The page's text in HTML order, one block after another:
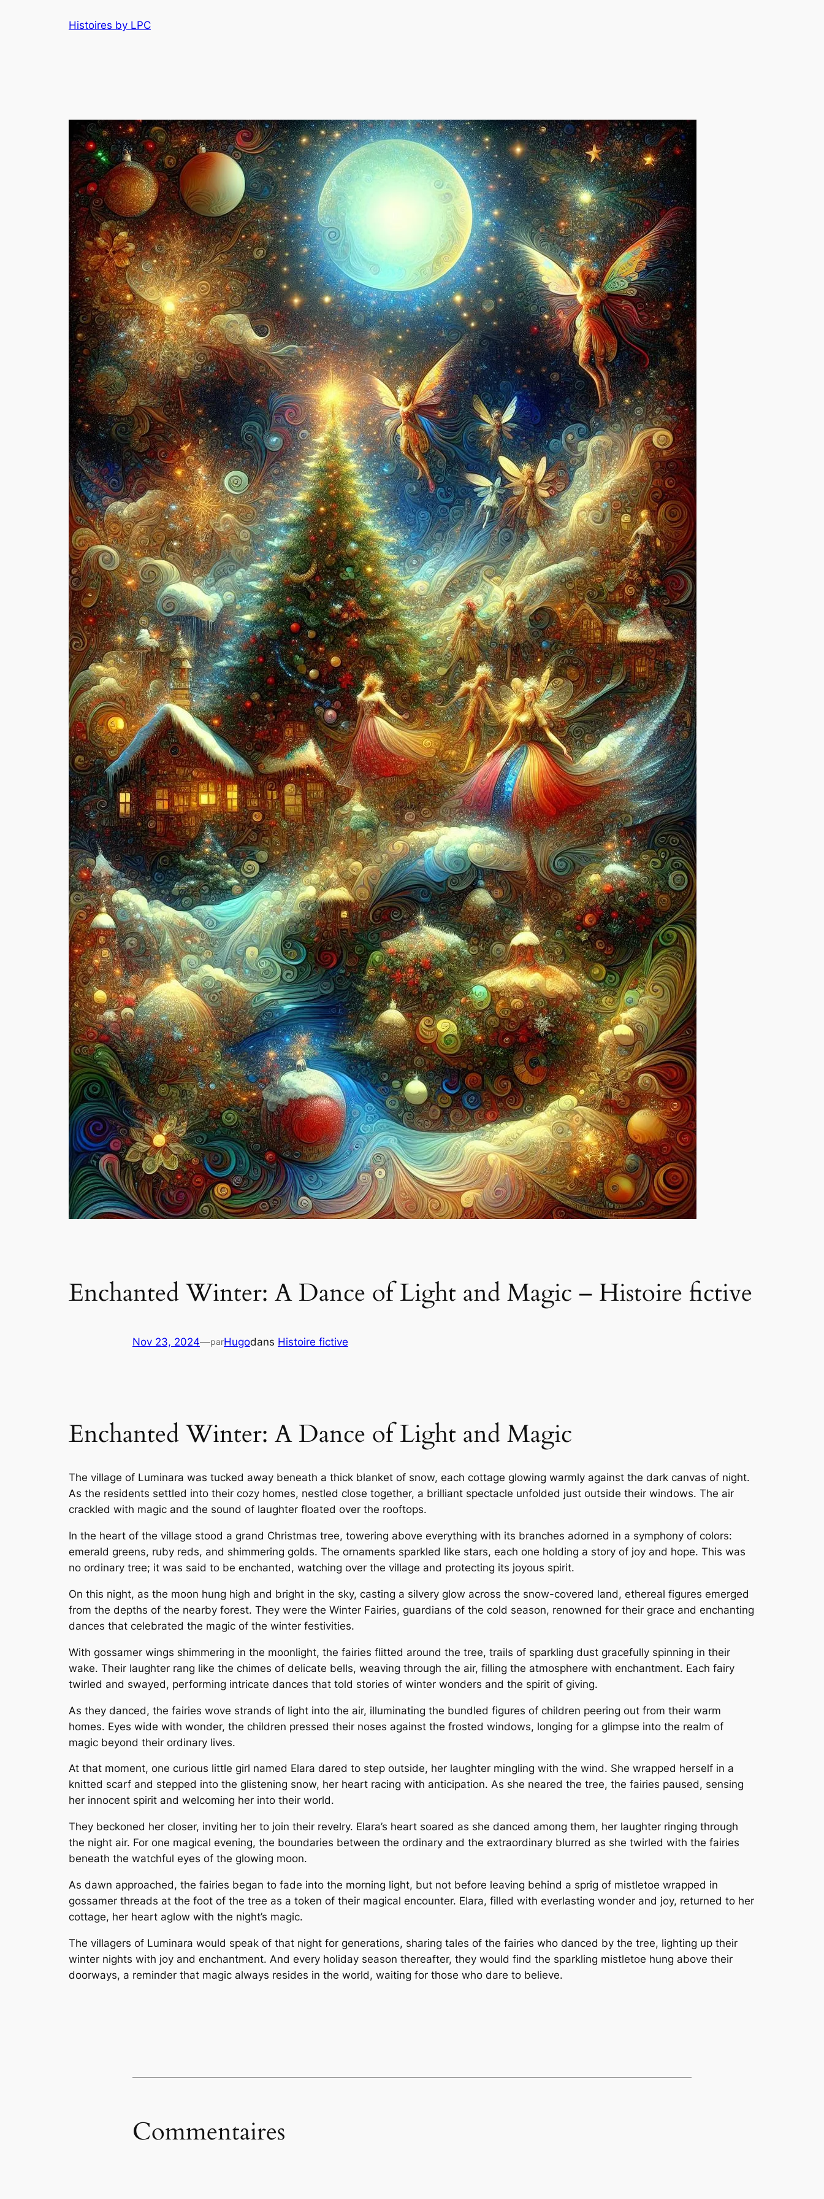
Histoires by LPC
Enchanted Winter: A Dance of Light and Magic – Histoire fictive
Nov 23, 2024—parHugodans Histoire fictive
Enchanted Winter: A Dance of Light and Magic
The village of Luminara was tucked away beneath a thick blanket of snow, each cottage glowing warmly against the dark canvas of night.
As the residents settled into their cozy homes, nestled close together, a brilliant spectacle unfolded just outside their windows. The air
crackled with magic and the sound of laughter floated over the rooftops.
In the heart of the village stood a grand Christmas tree, towering above everything with its branches adorned in a symphony of colors:
emerald greens, ruby reds, and shimmering golds. The ornaments sparkled like stars, each one holding a story of joy and hope. This was
no ordinary tree; it was said to be enchanted, watching over the village and protecting its joyous spirit.
On this night, as the moon hung high and bright in the sky, casting a silvery glow across the snow-covered land, ethereal figures emerged
from the depths of the nearby forest. They were the Winter Fairies, guardians of the cold season, renowned for their grace and enchanting
dances that celebrated the magic of the winter festivities.
With gossamer wings shimmering in the moonlight, the fairies flitted around the tree, trails of sparkling dust gracefully spinning in their
wake. Their laughter rang like the chimes of delicate bells, weaving through the air, filling the atmosphere with enchantment. Each fairy
twirled and swayed, performing intricate dances that told stories of winter wonders and the spirit of giving.
As they danced, the fairies wove strands of light into the air, illuminating the bundled figures of children peering out from their warm
homes. Eyes wide with wonder, the children pressed their noses against the frosted windows, longing for a glimpse into the realm of
magic beyond their ordinary lives.
At that moment, one curious little girl named Elara dared to step outside, her laughter mingling with the wind. She wrapped herself in a
knitted scarf and stepped into the glistening snow, her heart racing with anticipation. As she neared the tree, the fairies paused, sensing
her innocent spirit and welcoming her into their world.
They beckoned her closer, inviting her to join their revelry. Elara’s heart soared as she danced among them, her laughter ringing through
the night air. For one magical evening, the boundaries between the ordinary and the extraordinary blurred as she twirled with the fairies
beneath the watchful eyes of the glowing moon.
As dawn approached, the fairies began to fade into the morning light, but not before leaving behind a sprig of mistletoe wrapped in
gossamer threads at the foot of the tree as a token of their magical encounter. Elara, filled with everlasting wonder and joy, returned to her
cottage, her heart aglow with the night’s magic.
The villagers of Luminara would speak of that night for generations, sharing tales of the fairies who danced by the tree, lighting up their
winter nights with joy and enchantment. And every holiday season thereafter, they would find the sparkling mistletoe hung above their
doorways, a reminder that magic always resides in the world, waiting for those who dare to believe.
Commentaires